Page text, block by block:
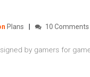
Plans 10 Comments
by gamers for